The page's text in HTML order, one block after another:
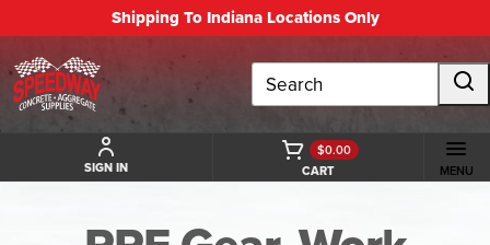
Shipping To Indiana Locations Only
Search
SIGN IN CART
$0.00
MENU